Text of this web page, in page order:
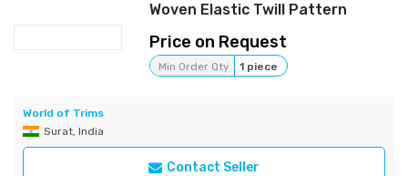
Woven Elastic Twill Pattern
Price on Request
Min Order Qty 1 piece
World of Trims
Surat, India
Contact Seller